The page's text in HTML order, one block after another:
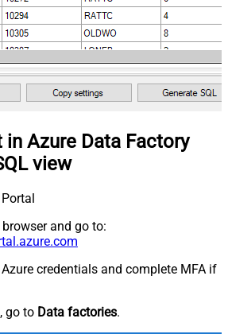
in Azure Data Factory
view
and go to:
credentials and complete MFA if
go to Data factories.